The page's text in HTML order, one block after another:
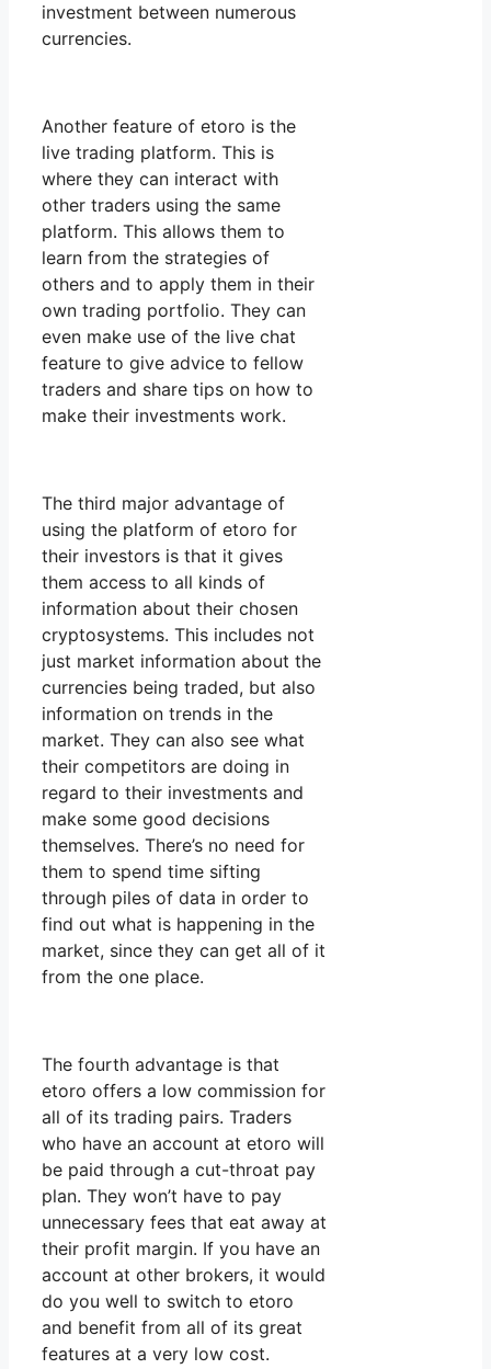
investment between numerous
currencies.
Another feature of etoro is the
live trading platform. This is
where they can interact with
other traders using the same
platform. This allows them to
learn from the strategies of
others and to apply them in their
own trading portfolio. They can
even make use of the live chat
feature to give advice to fellow
traders and share tips on how to
make their investments work.
The third major advantage of
using the platform of etoro for
their investors is that it gives
them access to all kinds of
information about their chosen
cryptosystems. This includes not
just market information about the
currencies being traded, but also
information on trends in the
market. They can also see what
their competitors are doing in
regard to their investments and
make some good decisions
themselves. There’s no need for
them to spend time sifting
through piles of data in order to
find out what is happening in the
market, since they can get all of it
from the one place.
The fourth advantage is that
etoro offers a low commission for
all of its trading pairs. Traders
who have an account at etoro will
be paid through a cut-throat pay
plan. They won’t have to pay
unnecessary fees that eat away at
their profit margin. If you have an
account at other brokers, it would
do you well to switch to etoro
and benefit from all of its great
features at a very low cost.